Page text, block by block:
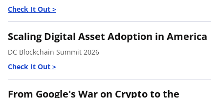
Scaling Digital Asset Adoption in America
DC Blockchain Summit 2026
From Google's War on Crypto to the